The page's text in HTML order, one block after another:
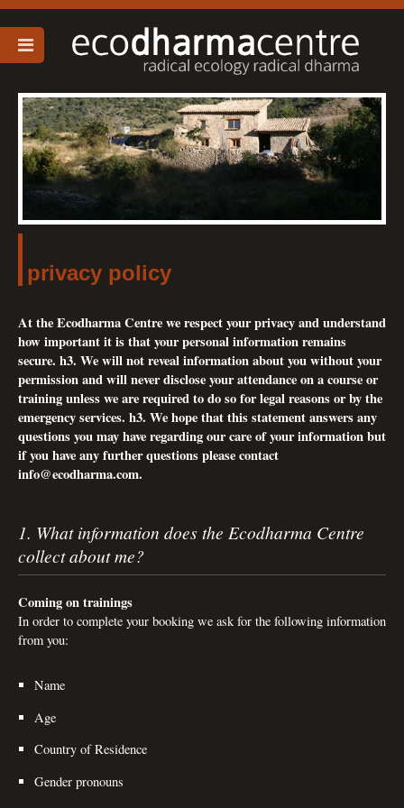
privacy policy
At the Ecodharma Centre we respect your privacy and understand
how important it is that your personal information remains
secure. h3. We will not reveal information about you without your
permission and will never disclose your attendance on a course or
training unless we are required to do so for legal reasons or by the
emergency services. h3. We hope that this statement answers any
questions you may have regarding our care of your information but
if you have any further questions please contact
info@ecodharma.com.
1. What information does the Ecodharma Centre
collect about me?
Coming on trainings
In order to complete your booking we ask for the following information
from you:
Name
Age
Country of Residence
Gender pronouns